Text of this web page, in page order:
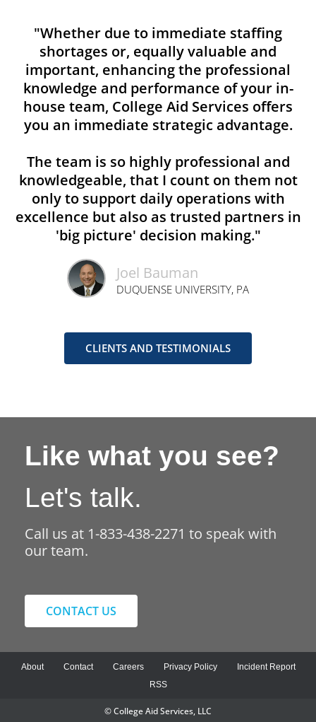
"Whether due to immediate staffing
shortages or, equally valuable and
important, enhancing the professional
knowledge and performance of your in-
house team, College Aid Services offers
you an immediate strategic advantage.
The team is so highly professional and
knowledgeable, that I count on them not
only to support daily operations with
excellence but also as trusted partners in
'big picture' decision making."
Joel Bauman
DUQUENSE UNIVERSITY, PA
CLIENTS AND TESTIMONIALS
Like what you see?
Let's talk.
Call us at 1-833-438-2271 to speak with
our team.
CONTACT US
About Contact Careers Privacy Policy
Incident Report
RSS
© College Aid Services, LLC